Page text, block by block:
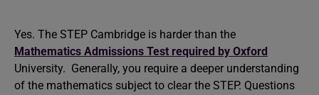
Yes. The STEP Cambridge is harder than the
Mathematics Admissions Test required by Oxford
University. Generally, you require a deeper understanding
of the mathematics subject to clear the STEP. Questions